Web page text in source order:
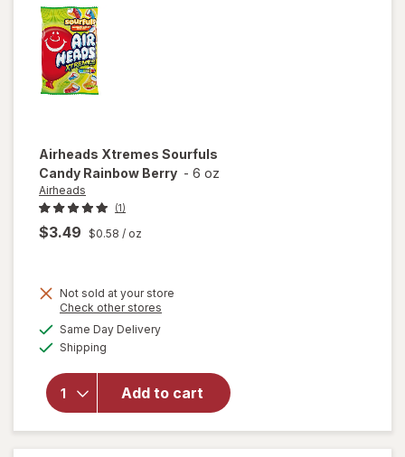
Airheads Xtremes Sourfuls
Candy Rainbow Berry - 6 oz
Airheads
(1)
$3.49 $0.58 / oz
Not sold at your store
Check other stores
Same Day Deliveryavailable
Shipping
Add to cart
overlay
Airheads
Xtremes
Sourfuls
Candy
Rainbow